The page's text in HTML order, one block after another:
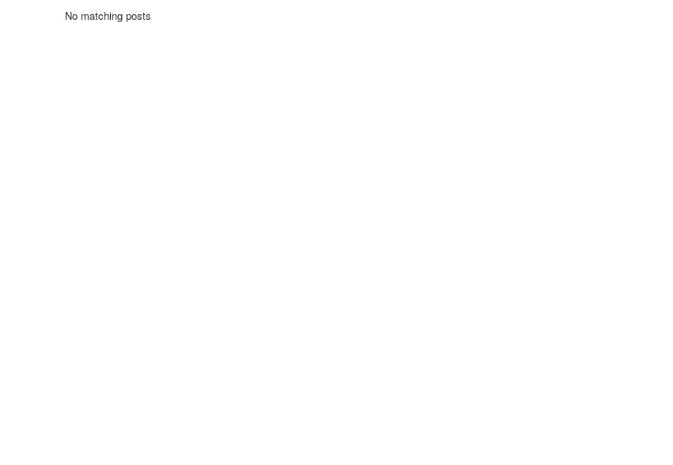
No matching posts